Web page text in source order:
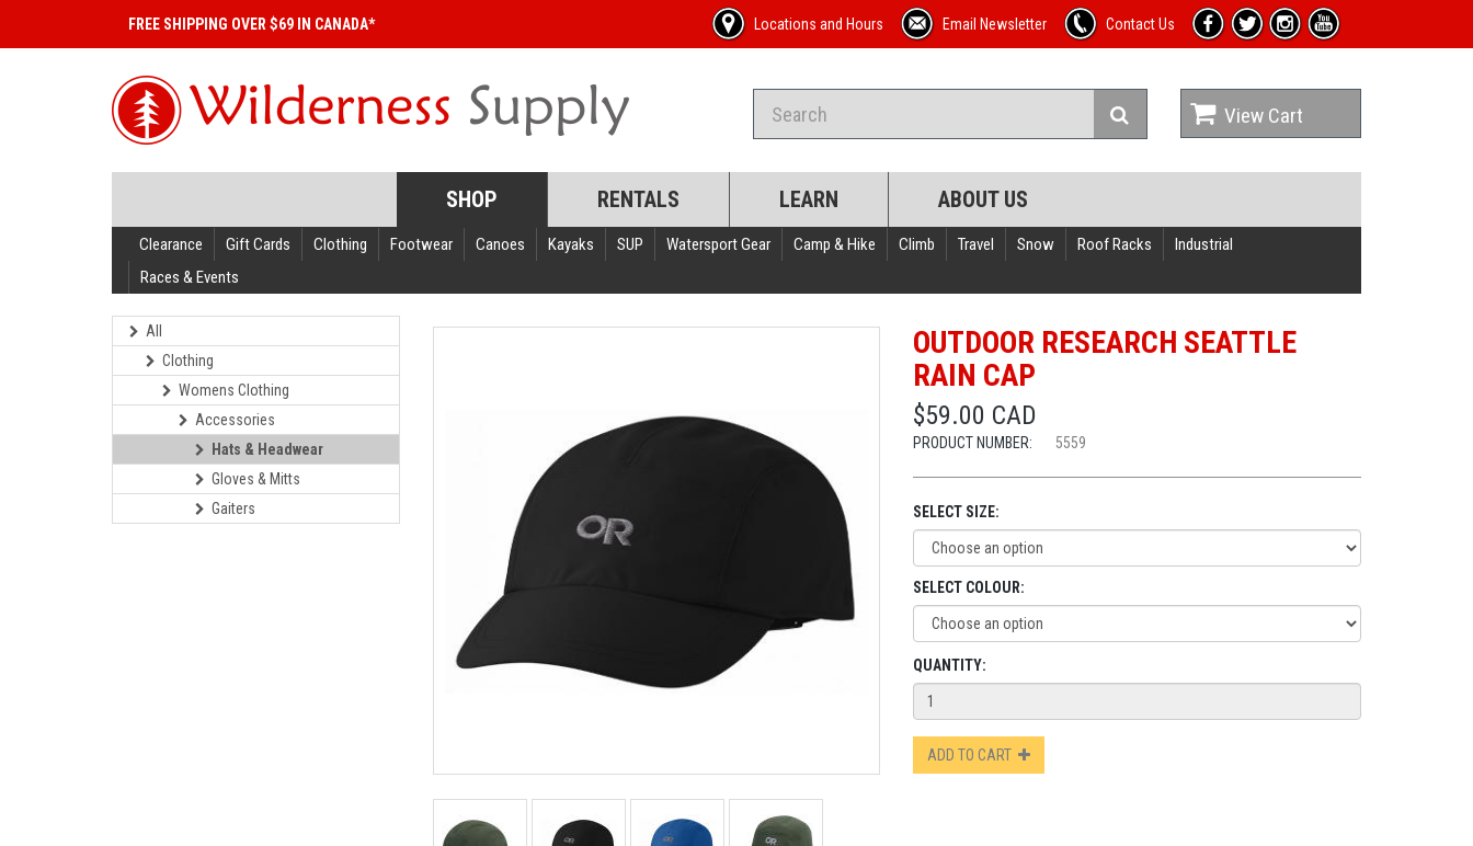
FREE SHIPPING OVER $69 IN CANADA* Locations and Hours Email Newsletter Contact Us
View Cart
SHOP RENTALS LEARN ABOUT US
Clearance Gift Cards Clothing Footwear Canoes Kayaks SUP Watersport Gear Camp & Hike Climb Travel Snow Roof Racks
Industrial
Races & Events
All
Clothing
Womens Clothing
Accessories
Hats & Headwear
Gloves & Mitts
Gaiters
OUTDOOR RESEARCH SEATTLE
RAIN CAP
$59.00 CAD
PRODUCT NUMBER: 5559
SELECT SIZE:
SELECT COLOUR:
QUANTITY:
ADD TO CART